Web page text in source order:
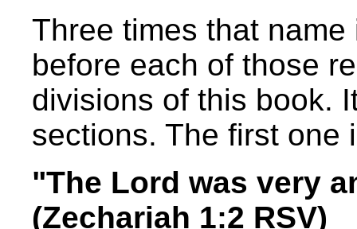
Three times that
before each of those
divisions of this book.
sections. The first one
"The Lord was very
(Zechariah 1:2 RSV)